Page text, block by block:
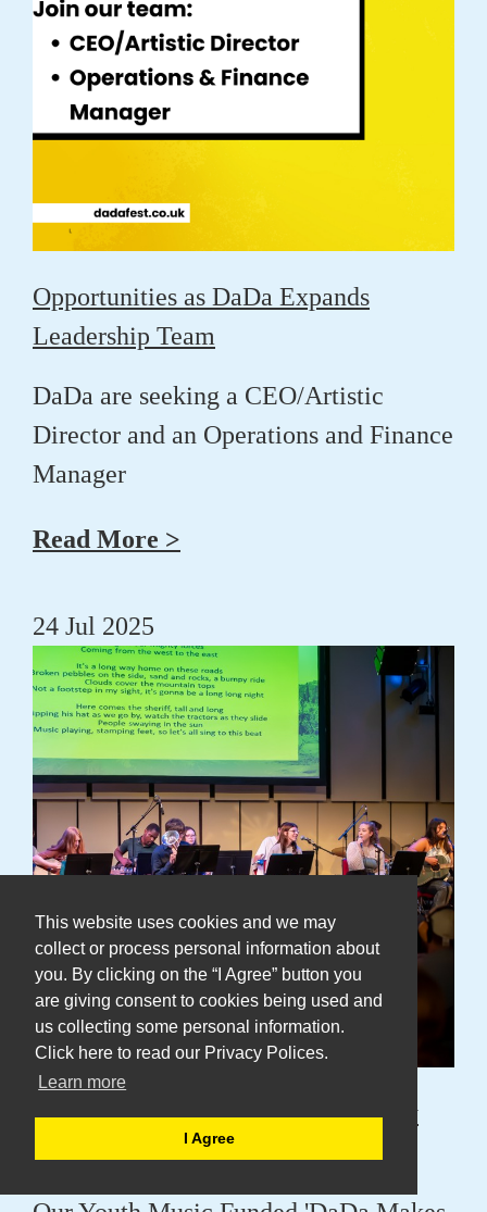
This website uses cookies and we may
collect or process personal information about
you. By clicking on the “I Agree” button you
are giving consent to cookies being used and
us collecting some personal information.
Click here to read our Privacy Polices.
Learn more
I Agree
Opportunities as DaDa Expands
Leadership Team
DaDa are seeking a CEO/Artistic
Director and an Operations and Finance
Manager
Read More >
24 Jul 2025
DaDa Young Ensemble Tell Us Why
"It's Just Amazing"